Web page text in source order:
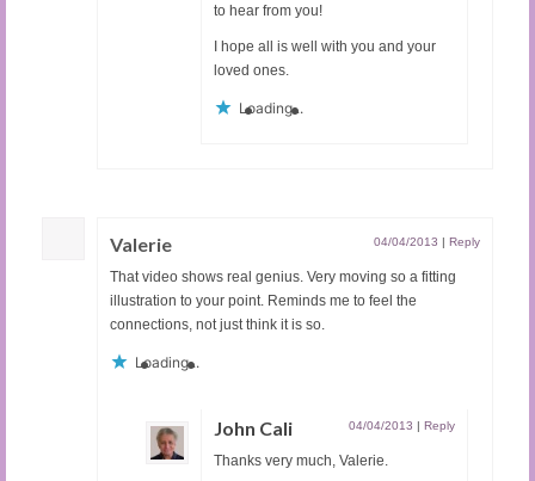
to hear from you!
I hope all is well with you and your
loved ones.
Loading...
Valerie 04/04/2013 | Reply
That video shows real genius. Very moving so a fitting
illustration to your point. Reminds me to feel the
connections, not just think it is so.
Loading...
John Cali 04/04/2013 | Reply
Thanks very much, Valerie.